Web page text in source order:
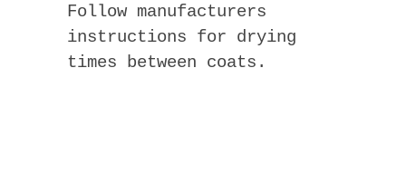
Follow manufacturers
instructions for drying
times between coats.